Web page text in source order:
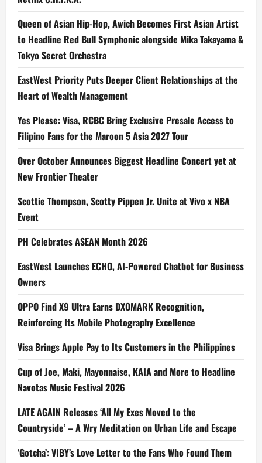
Queen of Asian Hip-Hop, Awich Becomes First Asian Artist
to Headline Red Bull Symphonic alongside Mika Takayama &
Tokyo Secret Orchestra
EastWest Priority Puts Deeper Client Relationships at the
Heart of Wealth Management
Yes Please: Visa, RCBC Bring Exclusive Presale Access to
Filipino Fans for the Maroon 5 Asia 2027 Tour
Over October Announces Biggest Headline Concert yet at
New Frontier Theater
Scottie Thompson, Scotty Pippen Jr. Unite at Vivo x NBA
Event
PH Celebrates ASEAN Month 2026
EastWest Launches ECHO, AI-Powered Chatbot for Business
Owners
OPPO Find X9 Ultra Earns DXOMARK Recognition,
Reinforcing Its Mobile Photography Excellence
Visa Brings Apple Pay to Its Customers in the Philippines
Cup of Joe, Maki, Mayonnaise, KAIA and More to Headline
Navotas Music Festival 2026
LATE AGAIN Releases ‘All My Exes Moved to the
Countryside’ – A Wry Meditation on Urban Life and Escape
‘Gotcha’: VIBY’s Love Letter to the Fans Who Found Them